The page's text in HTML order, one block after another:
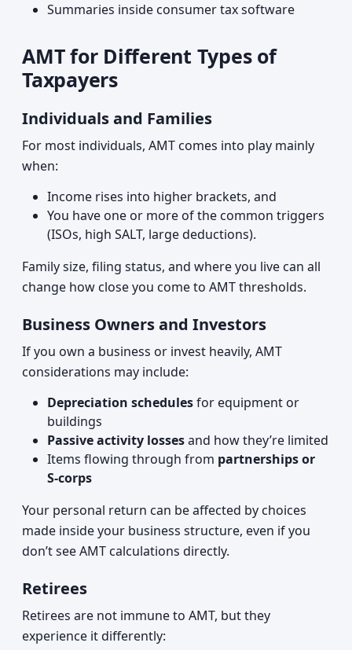
Summaries inside consumer tax software
AMT for Different Types of
Taxpayers
Individuals and Families
For most individuals, AMT comes into play mainly
when:
Income rises into higher brackets, and
You have one or more of the common triggers
(ISOs, high SALT, large deductions).
Family size, filing status, and where you live can all
change how close you come to AMT thresholds.
Business Owners and Investors
If you own a business or invest heavily, AMT
considerations may include:
Depreciation schedulesfor equipment or
buildings
Passive activity lossesand how they’re limited
Items flowing through from partnerships or
S‑corps
Your personal return can be affected by choices
made inside your business structure, even if you
don’t see AMT calculations directly.
Retirees
Retirees are not immune to AMT, but they
experience it differently: